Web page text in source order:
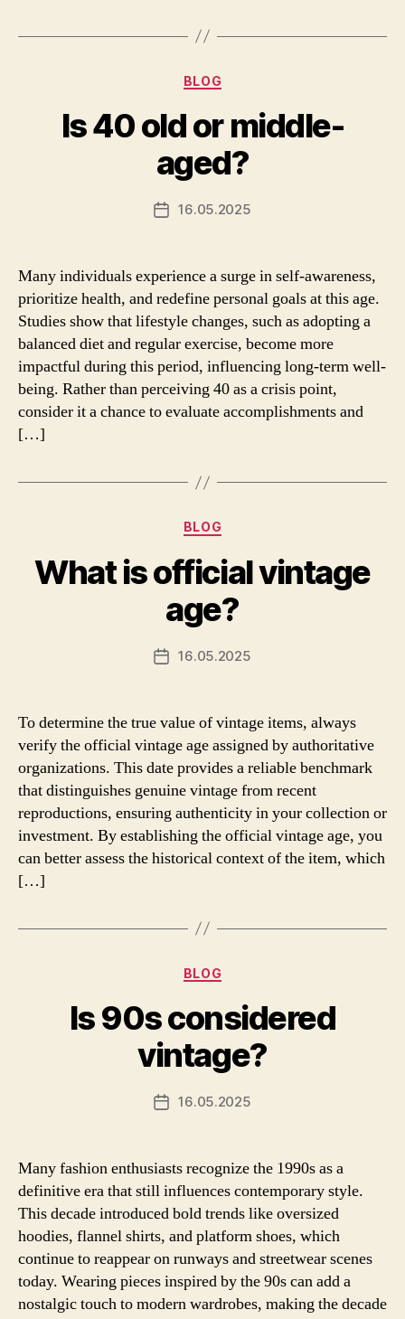
Categories
BLOG
Is 40 old or middle-
aged?
Post16.05.2025
Many individuals experience a surge in self-awareness,
prioritize health, and redefine personal goals at this age.
Studies show that lifestyle changes, such as adopting a
balanced diet and regular exercise, become more
impactful during this period, influencing long-term well-
being. Rather than perceiving 40 as a crisis point,
consider it a chance to evaluate accomplishments and
[…]
Categories
BLOG
What is official vintage
age?
Post16.05.2025
To determine the true value of vintage items, always
verify the official vintage age assigned by authoritative
organizations. This date provides a reliable benchmark
that distinguishes genuine vintage from recent
reproductions, ensuring authenticity in your collection or
investment. By establishing the official vintage age, you
can better assess the historical context of the item, which
[…]
Categories
BLOG
Is 90s considered
vintage?
Post16.05.2025
Many fashion enthusiasts recognize the 1990s as a
definitive era that still influences contemporary style.
This decade introduced bold trends like oversized
hoodies, flannel shirts, and platform shoes, which
continue to reappear on runways and streetwear scenes
today. Wearing pieces inspired by the 90s can add a
nostalgic touch to modern wardrobes, making the decade